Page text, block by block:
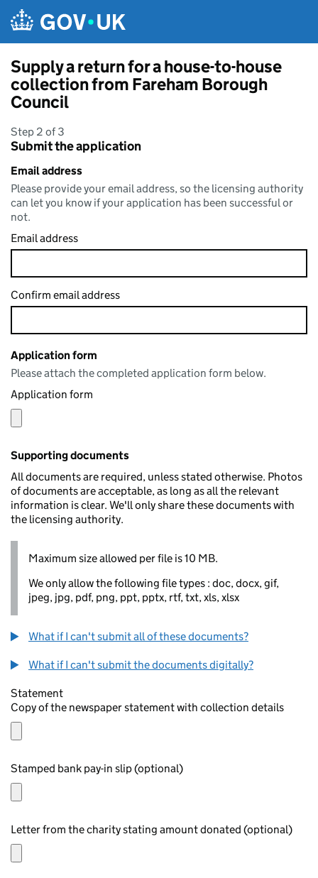
Supply a return for a house-to-house
collection from Fareham Borough
Council
Step 2 of 3
Submit the application
Email address
Please provide your email address, so the licensing authority
can let you know if your application has been successful or
not.
Email address
Confirm email address
Application form
Please attach the completed application form below.
Application form
Supporting documents
All documents are required, unless stated otherwise. Photos
of documents are acceptable, as long as all the relevant
information is clear. We'll only share these documents with
the licensing authority.
Maximum size allowed per file is 10 MB.
We only allow the following file types : doc, docx, gif,
jpeg, jpg, pdf, png, ppt, pptx, rtf, txt, xls, xlsx
What if I can't submit all of these documents?
What if I can't submit the documents digitally?
Statement
Copy of the newspaper statement with collection details
Stamped bank pay-in slip (optional)
Letter from the charity stating amount donated (optional)